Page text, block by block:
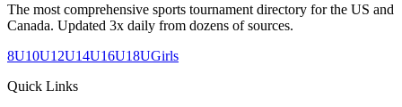
The most comprehensive sports tournament directory for the US and
Canada. Updated 3x daily from dozens of sources.
8U10U12U14U16U18UGirls
Quick Links